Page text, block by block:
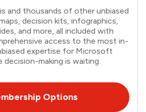
and thousands of other unbiased
decision kits, infographics,
and more, all included with
access to the most in-
expertise for Microsoft
decision-making is waiting.
Options